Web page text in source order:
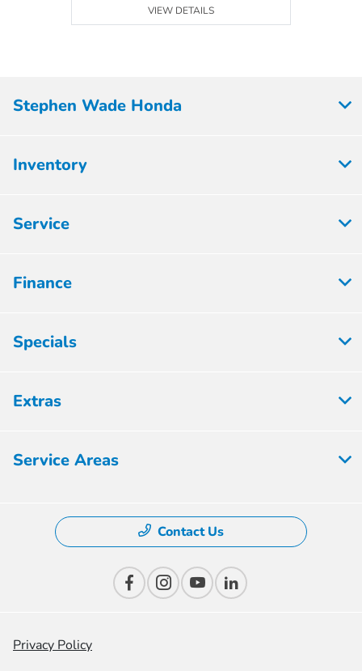
VIEW DETAILS
Stephen Wade Honda
Inventory
Service
Finance
Specials
Extras
Service Areas
Contact Us
Privacy Policy